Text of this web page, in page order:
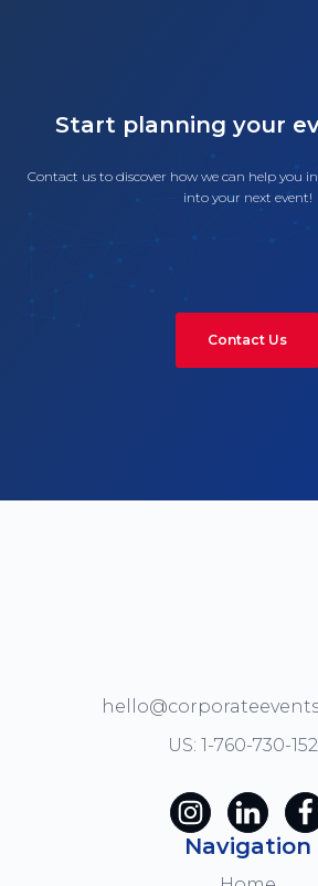
Start planning your
Contact us to discover how we can help you
into your next event!
Contact Us
US: 1-760-730-
Navigation